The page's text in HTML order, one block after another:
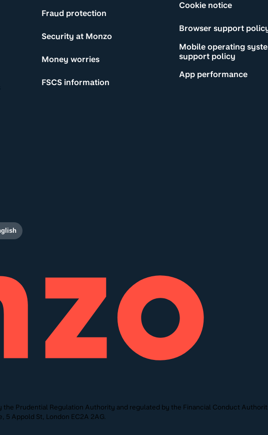
Fraud protection
Security at Monzo
Money worries
FSCS information
Cookie notice
Browser support
Mobile operating
support policy
App performance
the Prudential Regulation Authority and regulated by the Financial Conduct
Appold St, London EC2A 2AG.